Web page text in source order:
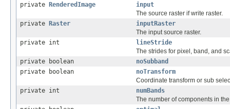
private RenderedImage
input
The source raster if write raster.
private Raster
inputRaster
The input source raster.
private int
lineStride
The strides for pixel, band, and
private boolean
noSubband
private boolean
noTransform
Coordinate transform or sub
private int
numBands
The number of components in